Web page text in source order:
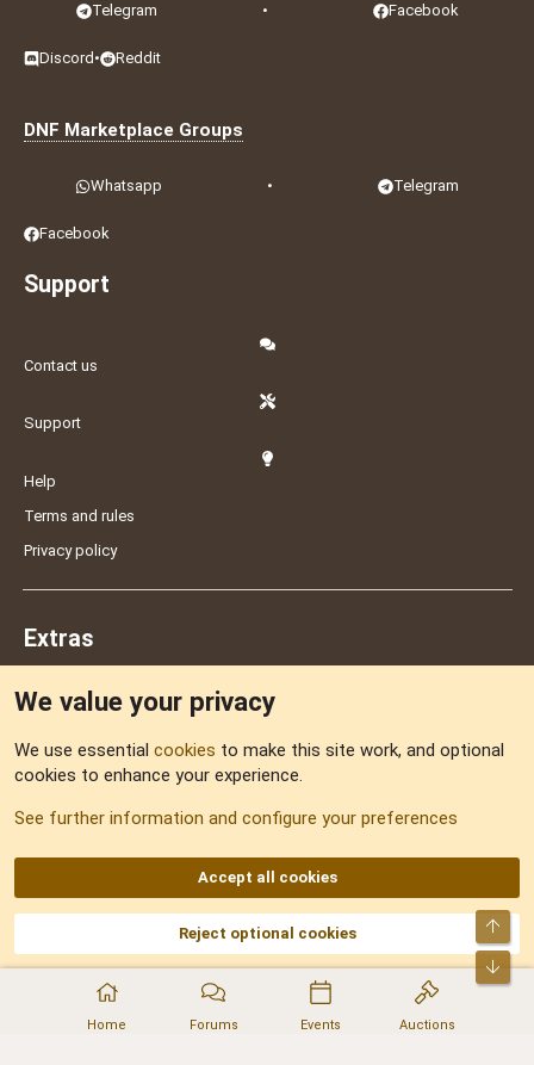
Home Forums Events Auctions
Telegram • Facebook
Discord • Reddit
DNF Marketplace Groups
Whatsapp • Telegram
Facebook
Support
Contact us
Support
Help
Terms and rules
Privacy policy
Extras
Sitemap
AKA DNF ©2001-2026 | Managed byNo Stress Limited
Part of:Domain Summit,Acorn Domains,ConsultDomain,IBF.lv,ForumNDD,
Domainforum.ro,27.be,NamesLot,Hostmaria
We value your privacy
We use essential cookies to make this site work, and optional
cookies to enhance your experience.
See further information and configure your preferences
Accept all cookies
Reject optional cookies